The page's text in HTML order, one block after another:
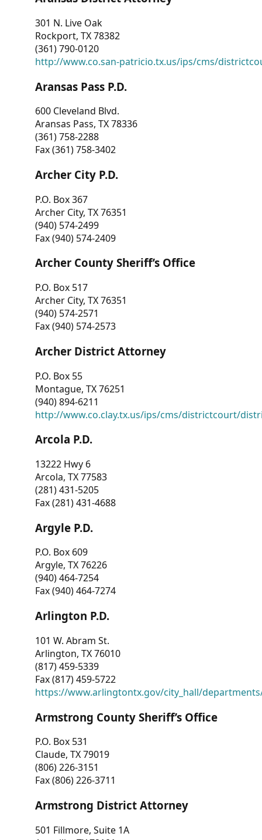
301 N. Live Oak
Rockport, TX 78382
(361) 790-0120
http://www.co.san-patricio.tx.us/ips/cms/
Aransas Pass P.D.
600 Cleveland Blvd.
Aransas Pass, TX 78336
(361) 758-2288
Fax (361) 758-3402
Archer City P.D.
P.O. Box 367
Archer City, TX 76351
(940) 574-2499
Fax (940) 574-2409
Archer County Sheriff’s Office
P.O. Box 517
Archer City, TX 76351
(940) 574-2571
Fax (940) 574-2573
Archer District Attorney
P.O. Box 55
Montague, TX 76251
(940) 894-6211
http://www.co.clay.tx.us/ips/cms/districtcourt/
Arcola P.D.
13222 Hwy 6
Arcola, TX 77583
(281) 431-5205
Fax (281) 431-4688
Argyle P.D.
P.O. Box 609
Argyle, TX 76226
(940) 464-7254
Fax (940) 464-7274
Arlington P.D.
101 W. Abram St.
Arlington, TX 76010
(817) 459-5339
Fax (817) 459-5722
https://www.arlingtontx.gov/city_hall/
Armstrong County Sheriff’s Office
P.O. Box 531
Claude, TX 79019
(806) 226-3151
Fax (806) 226-3711
Armstrong District Attorney
501 Fillmore, Suite 1A